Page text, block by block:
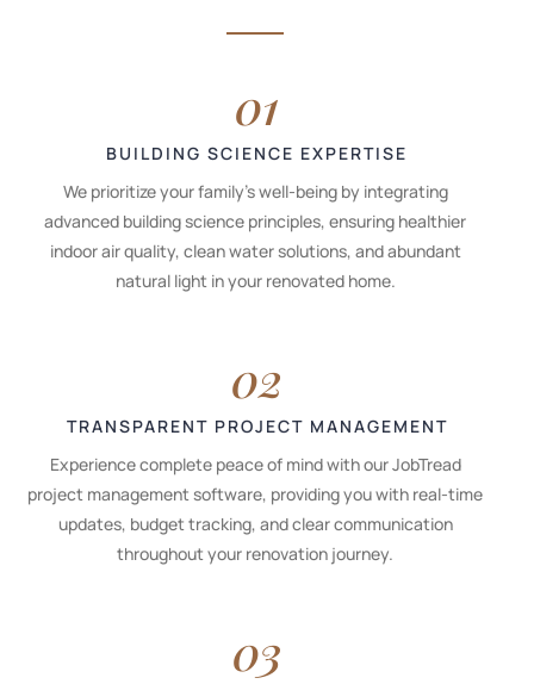
01
BUILDING SCIENCE EXPERTISE
We prioritize your family's well-being by integrating
advanced building science principles, ensuring healthier
indoor air quality, clean water solutions, and abundant
natural light in your renovated home.
02
TRANSPARENT PROJECT MANAGEMENT
Experience complete peace of mind with our JobTread
project management software, providing you with real-time
updates, budget tracking, and clear communication
throughout your renovation journey.
03